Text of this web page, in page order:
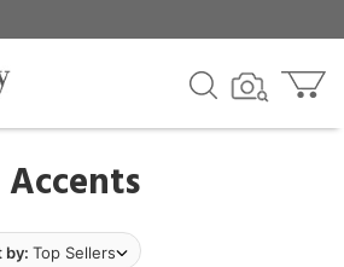
by: Top Sellers